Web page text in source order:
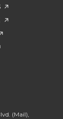
(Mail),